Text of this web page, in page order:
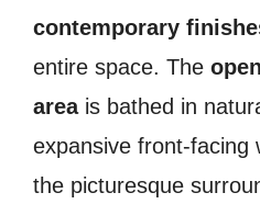
contemporary
entire space. The
areais bathed in
expansive front-facing
the picturesque